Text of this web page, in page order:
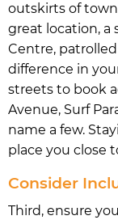
outskirts of
great location, a
Centre,
difference in
streets to book
Avenue, Surf
name a few.
place you close
Consider
Third, ensure